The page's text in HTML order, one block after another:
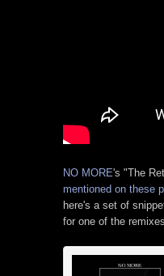
NO MORE's "The
mentioned on these
here's a set of
for one of the